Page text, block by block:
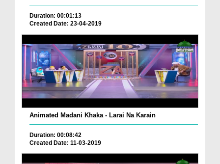
Duration: 00:01:13
Created Date: 23-04-2019
Animated Madani Khaka - Larai Na Karain
Duration: 00:08:42
Created Date: 11-03-2019